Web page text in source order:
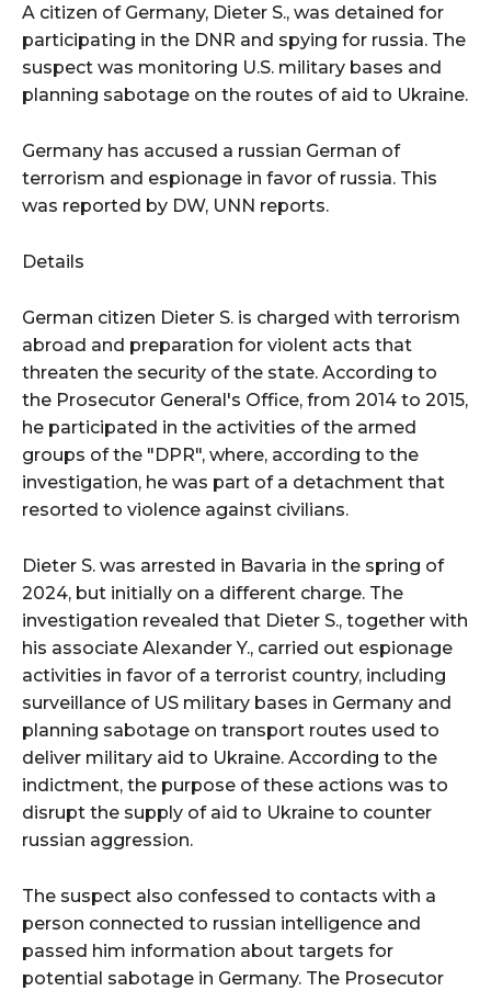
A citizen of Germany, Dieter S., was detained for
participating in the DNR and spying for russia. The
suspect was monitoring U.S. military bases and
planning sabotage on the routes of aid to Ukraine.
Germany has accused a russian German of
terrorism and espionage in favor of russia. This
was reported by DW, UNN reports.
Details
German citizen Dieter S. is charged with terrorism
abroad and preparation for violent acts that
threaten the security of the state. According to
the Prosecutor General's Office, from 2014 to 2015,
he participated in the activities of the armed
groups of the "DPR", where, according to the
investigation, he was part of a detachment that
resorted to violence against civilians.
Dieter S. was arrested in Bavaria in the spring of
2024, but initially on a different charge. The
investigation revealed that Dieter S., together with
his associate Alexander Y., carried out espionage
activities in favor of a terrorist country, including
surveillance of US military bases in Germany and
planning sabotage on transport routes used to
deliver military aid to Ukraine. According to the
indictment, the purpose of these actions was to
disrupt the supply of aid to Ukraine to counter
russian aggression.
The suspect also confessed to contacts with a
person connected to russian intelligence and
passed him information about targets for
potential sabotage in Germany. The Prosecutor